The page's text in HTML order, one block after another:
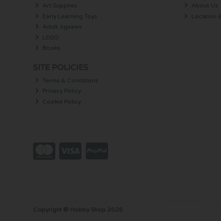
Art Supplies
Early Learning Toys
Adult Jigsaws
LEGO
Books
About Us
Location
Terms & Conditions
Privacy Policy
Cookie Policy